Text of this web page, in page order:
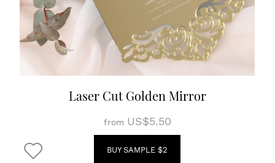
Laser Cut Golden Mirror
from US$5.50
BUY SAMPLE $2